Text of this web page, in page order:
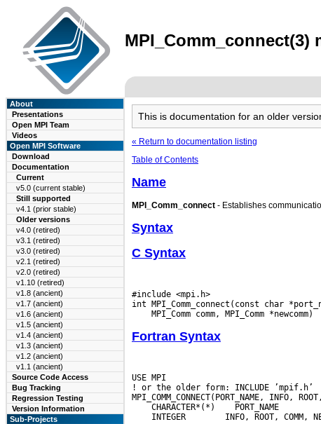
MPI_Comm_connect(3)
About
Presentations
Open MPI Team
Videos
Open MPI Software
Download
Documentation
Current
v5.0 (current stable)
Still supported
v4.1 (prior stable)
Older versions
v4.0 (retired)
v3.1 (retired)
v3.0 (retired)
v2.1 (retired)
v2.0 (retired)
v1.10 (retired)
v1.8 (ancient)
v1.7 (ancient)
v1.6 (ancient)
v1.5 (ancient)
v1.4 (ancient)
v1.3 (ancient)
v1.2 (ancient)
v1.1 (ancient)
Source Code Access
Bug Tracking
Regression Testing
Version Information
Sub-Projects
This is documentation for an older
« Return to documentation listing
Table of Contents
Name
MPI_Comm_connect - Establishes
Syntax
C Syntax
#include <mpi.h>
Fortran Syntax
USE MPI
! or the older form: INCLUDE ’mpif.h’
CHARACTER*(*)
INTEGER